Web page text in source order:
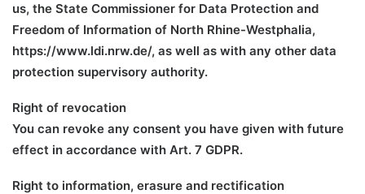
us, the State Commissioner for Data Protection and
Freedom of Information of North Rhine-Westphalia,
https://www.ldi.nrw.de/, as well as with any other data
protection supervisory authority.
Right of revocation
You can revoke any consent you have given with future
effect in accordance with Art. 7 GDPR.
Right to information, erasure and rectification